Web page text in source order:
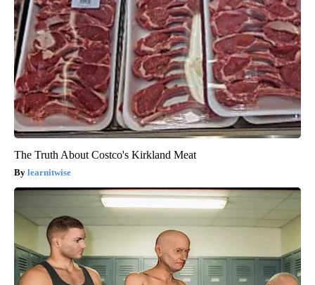
The Truth About Costco's Kirkland Meat
learnitwise